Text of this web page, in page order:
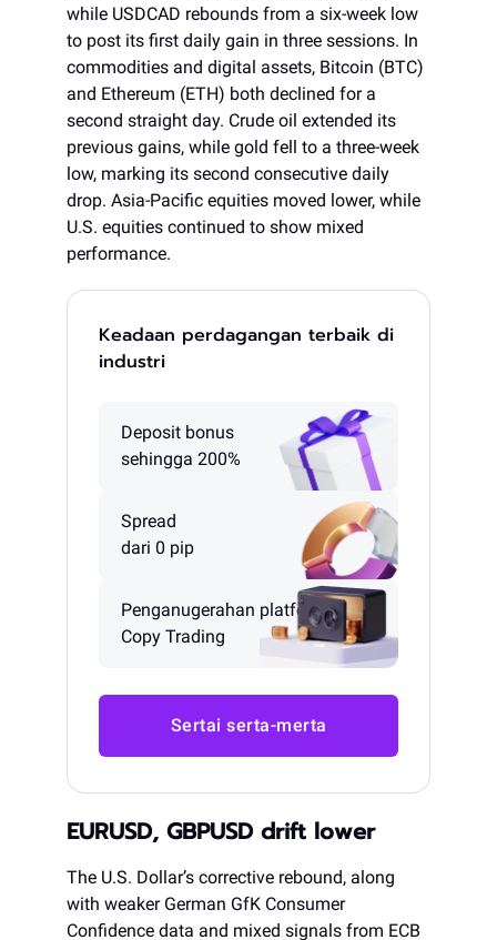
while USDCAD rebounds from a six-week low
to post its first daily gain in three sessions. In
commodities and digital assets, Bitcoin (BTC)
and Ethereum (ETH) both declined for a
second straight day. Crude oil extended its
previous gains, while gold fell to a three-week
low, marking its second consecutive daily
drop. Asia-Pacific equities moved lower, while
U.S. equities continued to show mixed
performance.
Keadaan perdagangan terbaik di
industri
Deposit bonus
sehingga 200%
Spread
dari 0 pip
Penganugerahan platform
Copy Trading
Sertai serta-merta
EURUSD, GBPUSD drift lower
The U.S. Dollar’s corrective rebound, along
with weaker German GfK Consumer
Confidence data and mixed signals from ECB